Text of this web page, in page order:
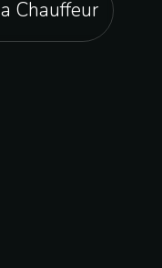
a Chauffeur